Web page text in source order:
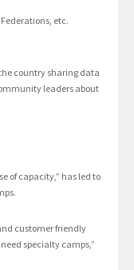
etc.
country sharing data
leaders about
of capacity,” has led to
customer friendly
specialty camps,”